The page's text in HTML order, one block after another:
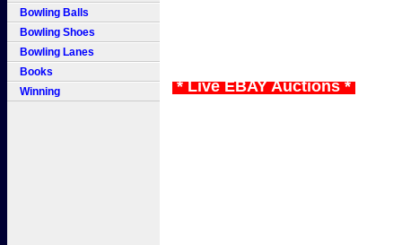
Bowling Balls
Bowling Shoes
Bowling Lanes
Books
Winning
* Live EBAY Auctions *